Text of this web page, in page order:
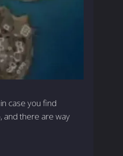
case you find
and there are way